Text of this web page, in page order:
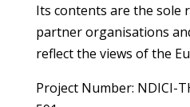
Its contents are the sole
partner organisations
reflect the views of the
Project Number: NDICI-